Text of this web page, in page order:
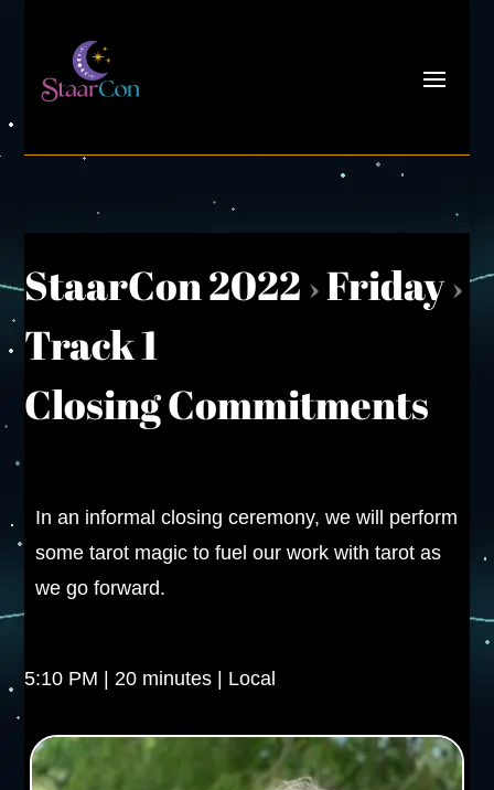
StaarCon 2022›Friday›
Track 1
Closing Commitments
In an informal closing ceremony, we will perform
some tarot magic to fuel our work with tarot as
we go forward.
5:10 PM | 20 minutes | Local